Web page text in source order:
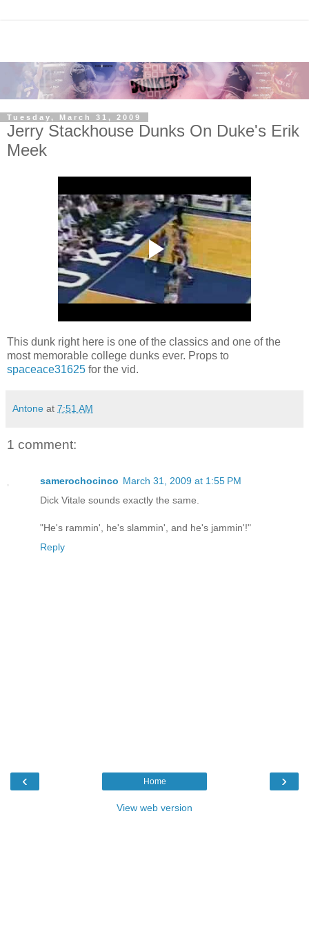
Tuesday, March 31, 2009
Jerry Stackhouse Dunks On Duke's Erik
Meek
This dunk right here is one of the classics and one of the
most memorable college dunks ever. Props to
spaceace31625 for the vid.
Antone at 7:51 AM
1 comment:
samerochocinco March 31, 2009 at 1:55 PM
Dick Vitale sounds exactly the same.
"He's rammin', he's slammin', and he's jammin'!"
Reply
‹ ›
Home
View web version